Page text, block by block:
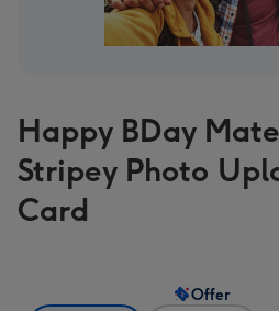
Happy BDay
Stripey Photo
Card
Offer